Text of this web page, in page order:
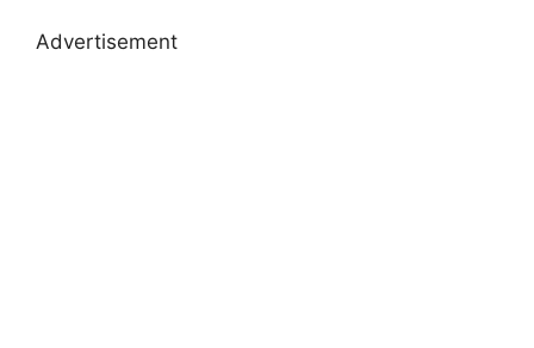
Advertisement